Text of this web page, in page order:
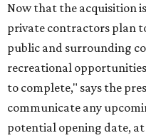
Now that the acquisition
private contractors plan
public and surrounding
recreational
to complete," says the
communicate any
potential opening date, at